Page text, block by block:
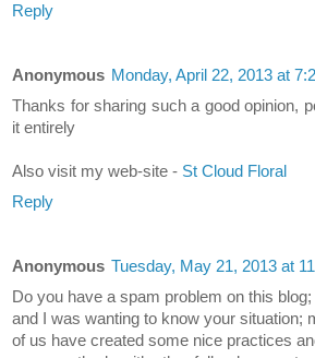
Reply
Anonymous Monday, April 22, 2013 at
Thanks for sharing such a good opinion,
it entirely
Also visit my web-site - St Cloud Floral
Reply
Anonymous Tuesday, May 21, 2013 at
Do you have a spam problem on this
and I was wanting to know your situation;
of us have created some nice practices